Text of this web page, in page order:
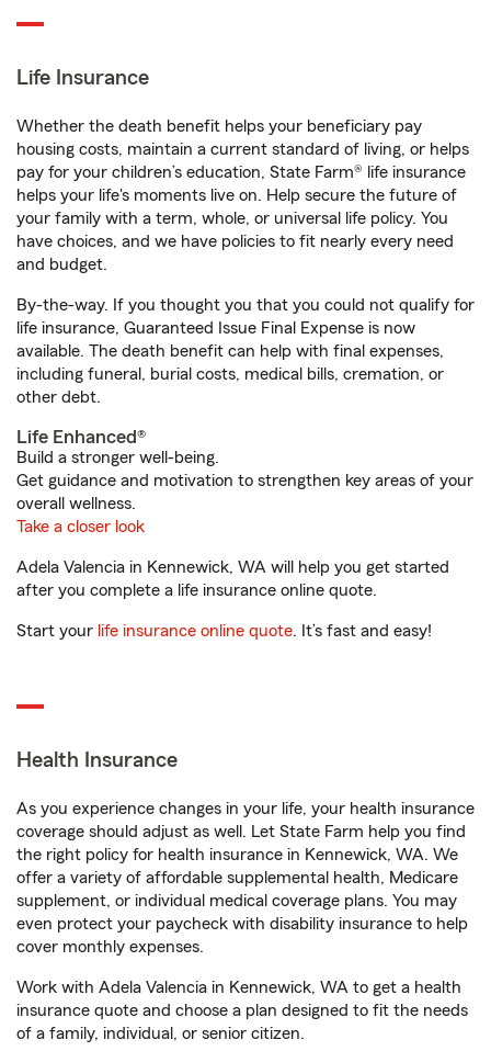
Life Insurance
Whether the death benefit helps your beneficiary pay
housing costs, maintain a current standard of living, or helps
pay for your children’s education, State Farm® life insurance
helps your life's moments live on. Help secure the future of
your family with a term, whole, or universal life policy. You
have choices, and we have policies to fit nearly every need
and budget.
By-the-way. If you thought you that you could not qualify for
life insurance, Guaranteed Issue Final Expense is now
available. The death benefit can help with final expenses,
including funeral, burial costs, medical bills, cremation, or
other debt.
Life Enhanced®
Build a stronger well-being.
Get guidance and motivation to strengthen key areas of your
overall wellness.
Take a closer look
Adela Valencia in Kennewick, WA will help you get started
after you complete a life insurance online quote.
Start your life insurance online quote. It’s fast and easy!
Health Insurance
As you experience changes in your life, your health insurance
coverage should adjust as well. Let State Farm help you find
the right policy for health insurance in Kennewick, WA. We
offer a variety of affordable supplemental health, Medicare
supplement, or individual medical coverage plans. You may
even protect your paycheck with disability insurance to help
cover monthly expenses.
Work with Adela Valencia in Kennewick, WA to get a health
insurance quote and choose a plan designed to fit the needs
of a family, individual, or senior citizen.